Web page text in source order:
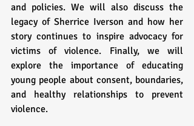
and policies. We will also discuss the
legacy of Sherrice Iverson and how her
story continues to inspire advocacy for
victims of violence. Finally, we will
explore the importance of educating
young people about consent, boundaries,
and healthy relationships to prevent
violence.